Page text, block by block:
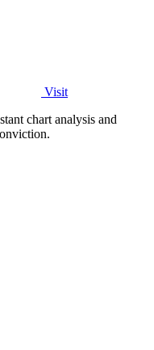
Visit
chart analysis and